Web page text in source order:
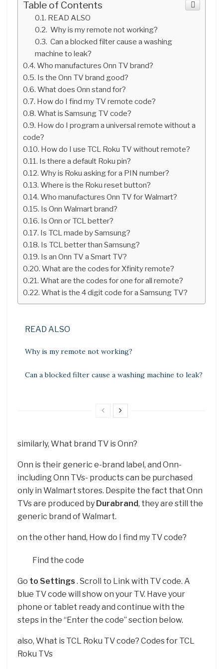
Table of Contents
READ ALSO
Why is my remote not working?
Can a blocked filter cause a washing
machine to leak?
Who manufactures Onn TV brand?
Is the Onn TV brand good?
What does Onn stand for?
How do I find my TV remote code?
What is Samsung TV code?
How do I program a universal remote without a
code?
How do I use TCL Roku TV without remote?
Is there a default Roku pin?
Why is Roku asking for a PIN number?
Where is the Roku reset button?
Who manufactures Onn TV for Walmart?
Is Onn Walmart brand?
Is Onn or TCL better?
Is TCL made by Samsung?
Is TCL better than Samsung?
Is an Onn TV a Smart TV?
What are the codes for Xfinity remote?
What are the codes for one for all remote?
What is the 4 digit code for a Samsung TV?
READ ALSO
Why is my remote not working?
Can a blocked filter cause a washing machine to leak?
similarly, What brand TV is Onn?
Onn is their generic e-brand label, and Onn-
including Onn TVs- products can be purchased
only in Walmart stores. Despite the fact that Onn
TVs are produced by Durabrand, they are still the
generic brand of Walmart.
on the other hand, How do I find my TV code?
Find the code
Go to Settings . Scroll to Link with TV code. A
blue TV code will show on your TV. Have your
phone or tablet ready and continue with the
steps in the “Enter the code” section below.
also, What is TCL Roku TV code? Codes for TCL
Roku TVs